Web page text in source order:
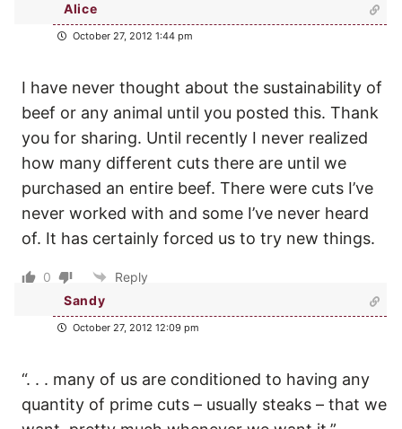
Alice
October 27, 2012 1:44 pm
I have never thought about the sustainability of
beef or any animal until you posted this. Thank
you for sharing. Until recently I never realized
how many different cuts there are until we
purchased an entire beef. There were cuts I’ve
never worked with and some I’ve never heard
of. It has certainly forced us to try new things.
0
Reply
Sandy
October 27, 2012 12:09 pm
“. . . many of us are conditioned to having any
quantity of prime cuts – usually steaks – that we